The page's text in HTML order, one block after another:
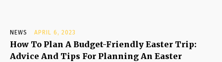
NEWS APRIL 6, 2023
How To Plan A Budget-Friendly Easter Trip:
Advice And Tips For Planning An Easter